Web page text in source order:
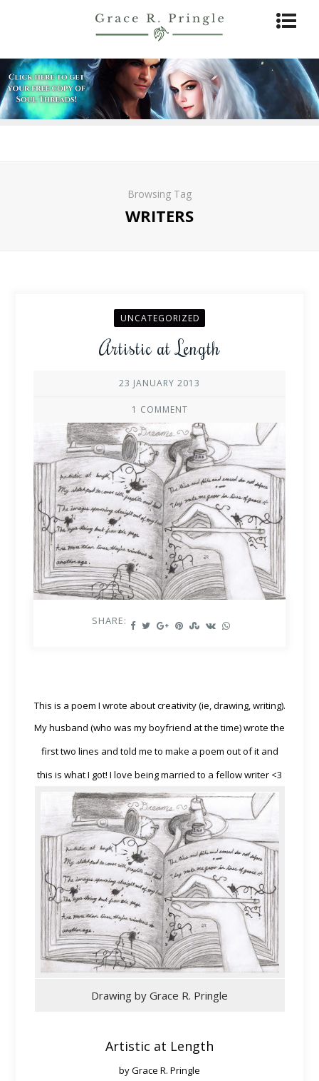
Browsing Tag
WRITERS
UNCATEGORIZED
Artistic at Length
23 JANUARY 2013
1 COMMENT
SHARE:
This is a poem I wrote about creativity (ie, drawing, writing).
My husband (who was my boyfriend at the time) wrote the
first two lines and told me to make a poem out of it and
this is what I got! I love being married to a fellow writer <3
Drawing by Grace R. Pringle
Artistic at Length
by Grace R. Pringle